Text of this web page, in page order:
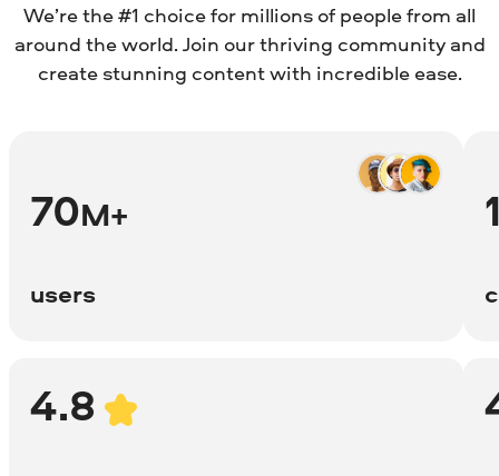
We’re the #1 choice for millions of people from all
around the world. Join our thriving community and
create stunning content with incredible ease.
70M+
users
4.8